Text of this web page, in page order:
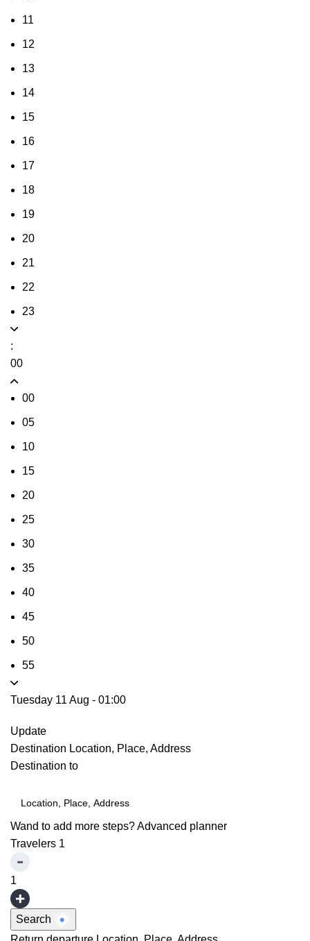
11
12
13
14
15
16
17
18
19
20
21
22
23
:
00
00
05
10
15
20
25
30
35
40
45
50
55
Tuesday 11 Aug - 01:00
Update
Destination Location, Place, Address
Destination to
Wand to add more steps?Advanced planner
Travelers 1
1
Search